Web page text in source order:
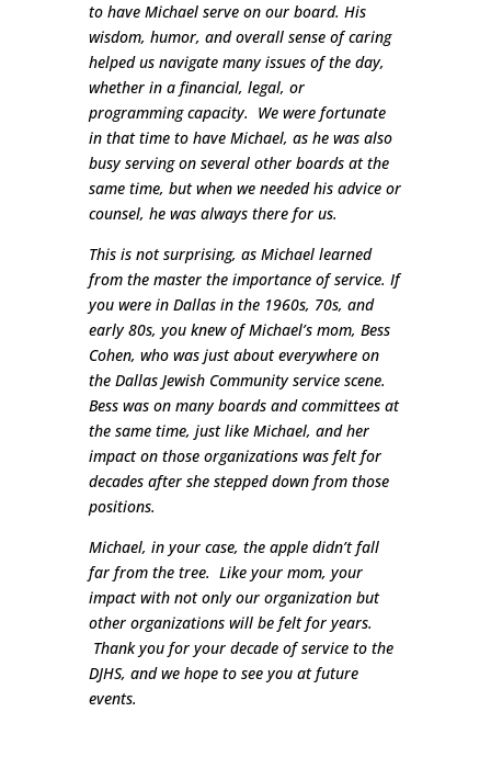
to have Michael serve on our board. His
wisdom, humor, and overall sense of caring
helped us navigate many issues of the day,
whether in a financial, legal, or
programming capacity. We were fortunate
in that time to have Michael, as he was also
busy serving on several other boards at the
same time, but when we needed his advice or
counsel, he was always there for us.
This is not surprising, as Michael learned
from the master the importance of service. If
you were in Dallas in the 1960s, 70s, and
early 80s, you knew of Michael’s mom, Bess
Cohen, who was just about everywhere on
the Dallas Jewish Community service scene.
Bess was on many boards and committees at
the same time, just like Michael, and her
impact on those organizations was felt for
decades after she stepped down from those
positions.
Michael, in your case, the apple didn’t fall
far from the tree. Like your mom, your
impact with not only our organization but
other organizations will be felt for years.
Thank you for your decade of service to the
DJHS, and we hope to see you at future
events.